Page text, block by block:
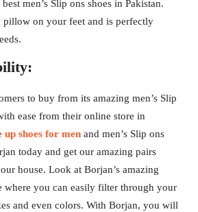
men’s Slip ons shoes in Pakistan.
pillow on your feet and is perfectly
to buy from its amazing men’s Slip
ease from their online store in
up shoes for men and men’s Slip ons
today and get our amazing pairs
house. Look at Borjan’s amazing
where you can easily filter through your
and even colors. With Borjan, you will